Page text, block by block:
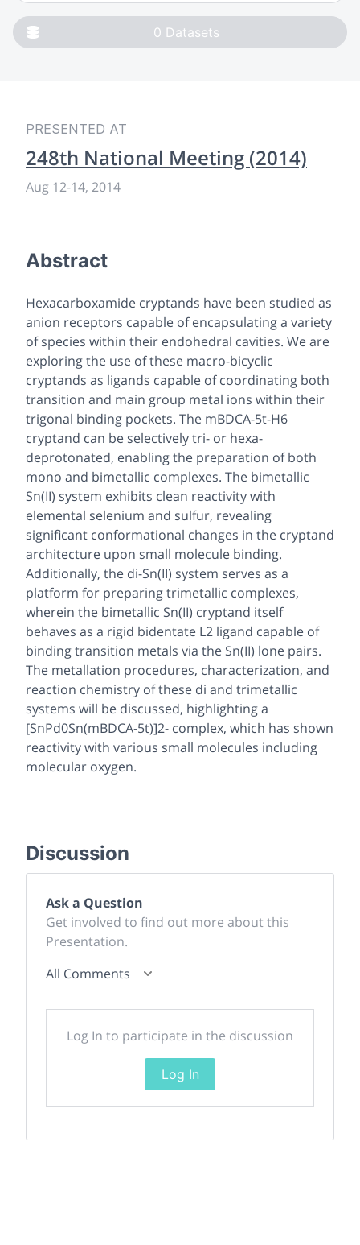
0 Datasets
PRESENTED AT
248th National Meeting (2014)
Aug 12-14, 2014
Abstract
Hexacarboxamide cryptands have been studied as
anion receptors capable of encapsulating a variety
of species within their endohedral cavities. We are
exploring the use of these macro-bicyclic
cryptands as ligands capable of coordinating both
transition and main group metal ions within their
trigonal binding pockets. The mBDCA-5t-H6
cryptand can be selectively tri- or hexa-
deprotonated, enabling the preparation of both
mono and bimetallic complexes. The bimetallic
Sn(II) system exhibits clean reactivity with
elemental selenium and sulfur, revealing
significant conformational changes in the cryptand
architecture upon small molecule binding.
Additionally, the di-Sn(II) system serves as a
platform for preparing trimetallic complexes,
wherein the bimetallic Sn(II) cryptand itself
behaves as a rigid bidentate L2 ligand capable of
binding transition metals via the Sn(II) lone pairs.
The metallation procedures, characterization, and
reaction chemistry of these di and trimetallic
systems will be discussed, highlighting a
[SnPd0Sn(mBDCA-5t)]2- complex, which has shown
reactivity with various small molecules including
molecular oxygen.
Discussion
Ask a Question
Get involved to find out more about this
Presentation.
All Comments
Log In to participate in the discussion
Log In